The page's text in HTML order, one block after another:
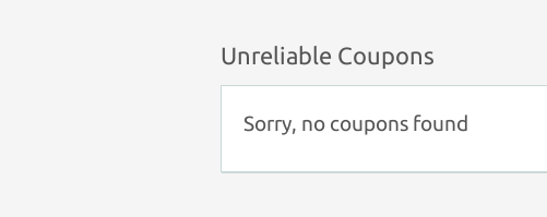
Unreliable Coupons
Sorry, no coupons found